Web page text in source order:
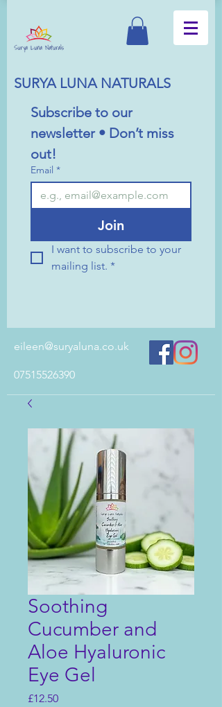
SURYA LUNA NATURALS
Subscribe to our
newsletter • Don’t miss
out!
Email *
Join
I want to subscribe to your
mailing list. *
eileen@suryaluna.co.uk
07515526390
Soothing
Cucumber and
Aloe Hyaluronic
Eye Gel
£12.50Price